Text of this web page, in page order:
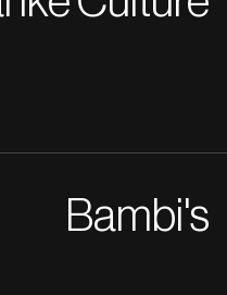
Bambi's